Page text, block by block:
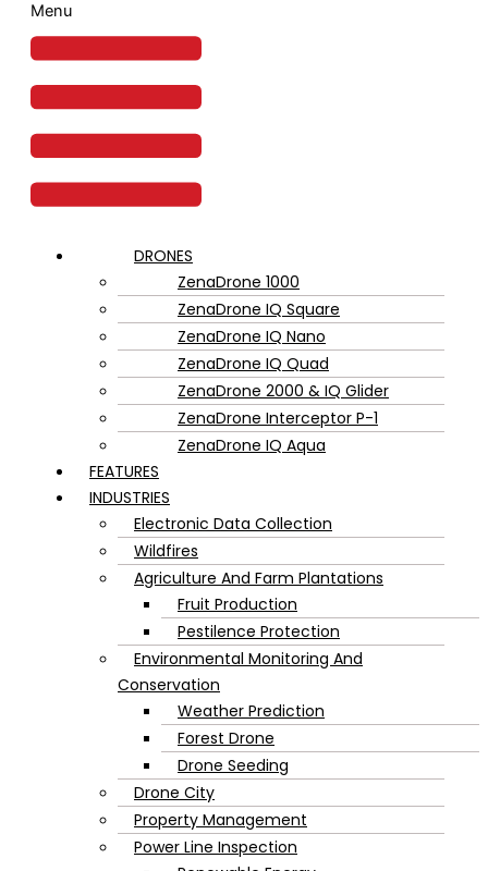
Menu
DRONES
ZenaDrone 1000
ZenaDrone IQ Square
ZenaDrone IQ Nano
ZenaDrone IQ Quad
ZenaDrone 2000 & IQ Glider
ZenaDrone Interceptor P-1
ZenaDrone IQ Aqua
FEATURES
INDUSTRIES
Electronic Data Collection
Wildfires
Agriculture And Farm Plantations
Fruit Production
Pestilence Protection
Environmental Monitoring And
Conservation
Weather Prediction
Forest Drone
Drone Seeding
Drone City
Property Management
Power Line Inspection